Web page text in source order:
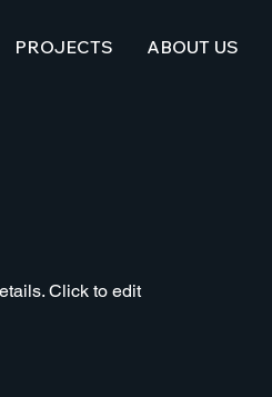
PROJECTS ABOUT US
Click to edit